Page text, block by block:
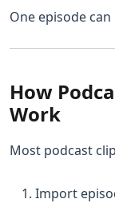
One episode
How
Work
Most podcast
Import